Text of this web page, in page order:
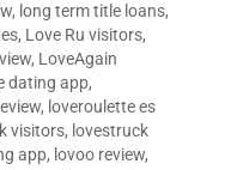
, long term title loans,
, Love Ru visitors,
, LoveAgain
dating app,
, loveroulette es
visitors, lovestruck
app, lovoo review,